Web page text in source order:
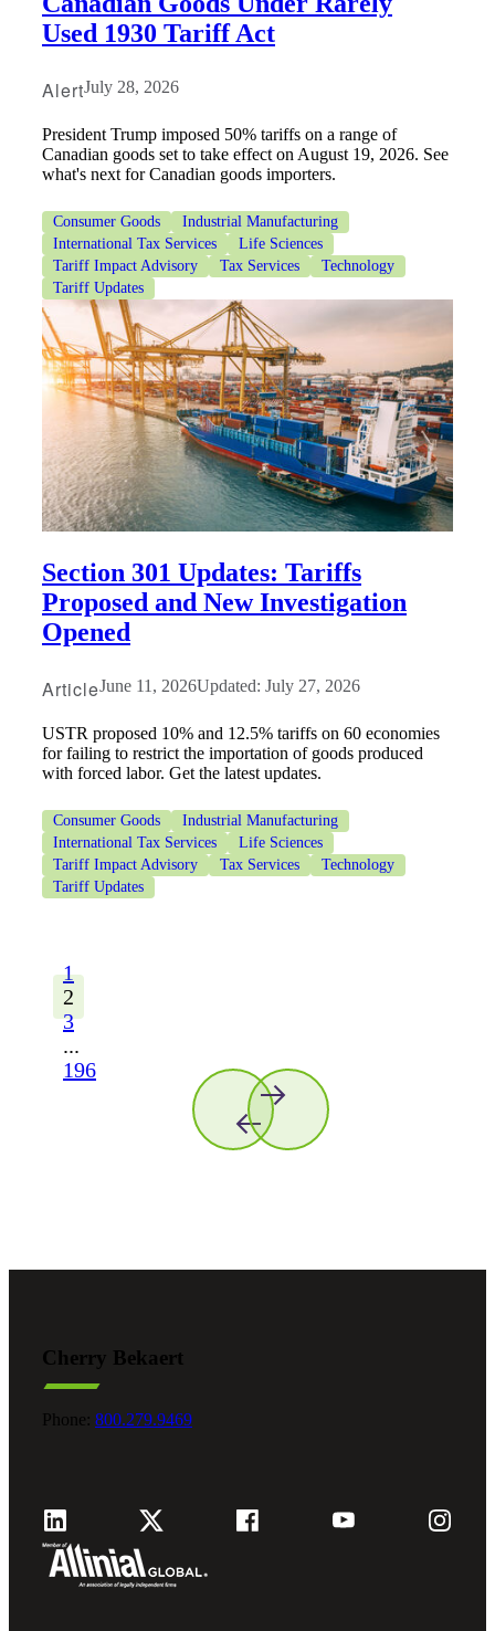
Used 1930 Tariff Act
AlertJuly 28, 2026
President Trump imposed 50% tariffs on a range of
Canadian goods set to take effect on August 19, 2026. See
what's next for Canadian goods importers.
Consumer Goods
Industrial Manufacturing
International Tax Services
Life Sciences
Tariff Impact Advisory
Tax Services
Technology
Tariff Updates
Section 301 Updates: Tariffs
Proposed and New Investigation
Opened
ArticleJune 11, 2026Updated: July 27, 2026
USTR proposed 10% and 12.5% tariffs on 60 economies
for failing to restrict the importation of goods produced
with forced labor. Get the latest updates.
Consumer Goods
Industrial Manufacturing
International Tax Services
Life Sciences
Tariff Impact Advisory
Tax Services
Technology
Tariff Updates
1
2
3
...
196
Cherry Bekaert
Phone: 800.279.9469